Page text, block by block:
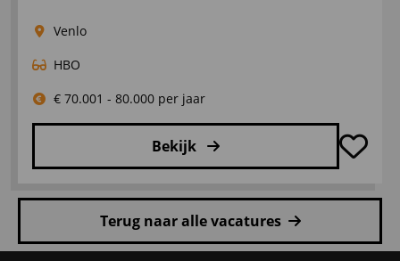
Engineer
Venlo
HBO
€ 70.001 - 80.000 per jaar
Bekijk
meer
Solutions
Terug naar alle vacatures